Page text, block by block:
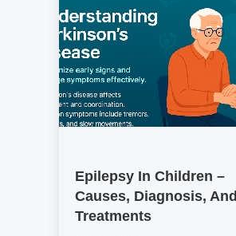
Epilepsy In Children –
Causes, Diagnosis, And
Treatments